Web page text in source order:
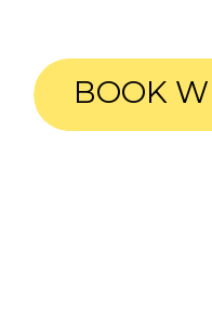
BOOK